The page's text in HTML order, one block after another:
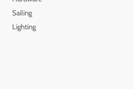
Sailing
Lighting